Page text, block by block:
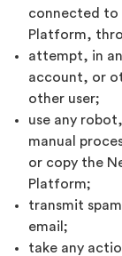
connected to
Platform,
attempt, in
account, or
other user;
use any
manual
or copy the
Platform;
transmit
email;
take any